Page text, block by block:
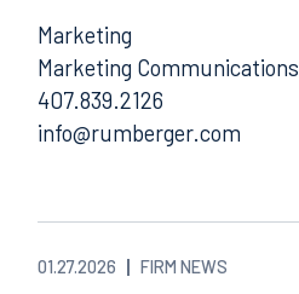
Marketing
Marketing Communications
407.839.2126
Email
01.27.2026 FIRM NEWS